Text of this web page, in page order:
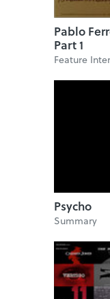
Pablo
Part 1
Feature
Psycho
Summary